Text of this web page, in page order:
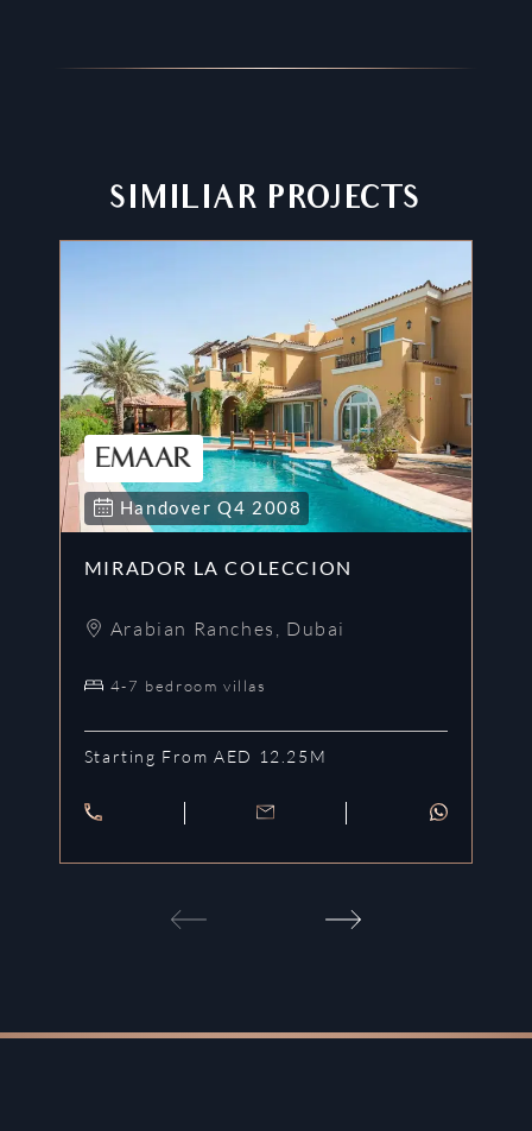
SIMILIAR PROJECTS
HandoverQ4 2008
MIRADOR LA COLECCION
Arabian Ranches Dubai
4-7 bedroom villas
Starting From AED 12.25M